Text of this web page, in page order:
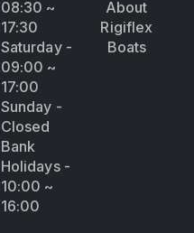
08:30 ~
17:30
Saturday -
09:00 ~
17:00
Sunday -
Closed
Bank
Holidays -
10:00 ~
16:00
About
Rigiflex
Boats